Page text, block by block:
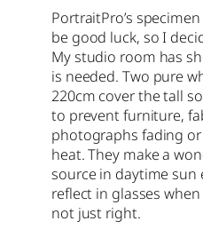
PortraitPro’s
be good luck, so I
My studio room has
is needed. Two pure
220cm cover the tall
to prevent furniture,
photographs fading
heat. They make a
source in daytime
reflect in glasses
not just right.